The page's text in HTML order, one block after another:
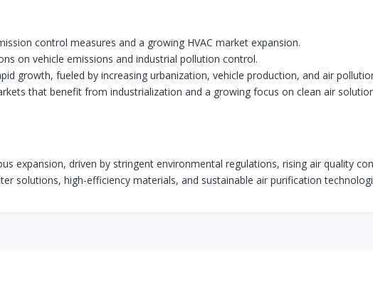
control measures and a growing HVAC market expansion.
on vehicle emissions and industrial pollution control.
growth, fueled by increasing urbanization, vehicle production, and air
that benefit from industrialization and a growing focus on clean air
expansion, driven by stringent environmental regulations, rising air quality
solutions, high-efficiency materials, and sustainable air purification